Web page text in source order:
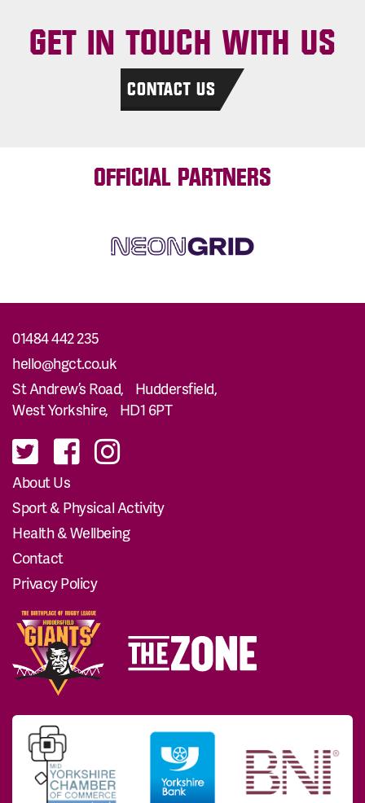
GET IN TOUCH WITH US
CONTACT US
OFFICIAL PARTNERS
01484 442 235
hello@hgct.co.uk
St Andrew’s Road, Huddersfield,
West Yorkshire, HD1 6PT
About Us
Sport & Physical Activity
Health & Wellbeing
Contact
Privacy Policy